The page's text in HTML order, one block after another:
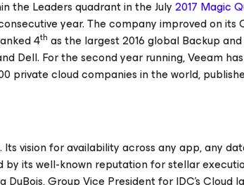
the Leaders quadrant in the July2017 Magic
year. The company improved on its
4th as the largest 2016 global Backup
Dell. For the second year running, Veeam
private cloud companies in the world,
vision for availability across any app, any
its well-known reputation for stellar
DuBois, Group Vice President for IDC's Cloud